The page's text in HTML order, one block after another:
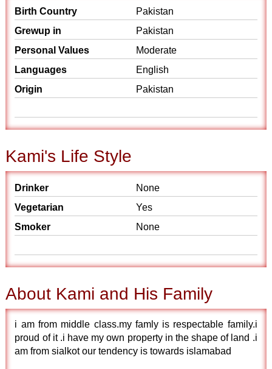
Birth Country
Pakistan
Grewup in
Pakistan
Personal Values
Moderate
Languages
English
Origin
Pakistan
Kami's Life Style
Drinker
None
Vegetarian
Yes
Smoker
None
About Kami and His Family
i am from middle class.my famly is respectable family.i
proud of it .i have my own property in the shape of land .i
am from sialkot our tendency is towards islamabad